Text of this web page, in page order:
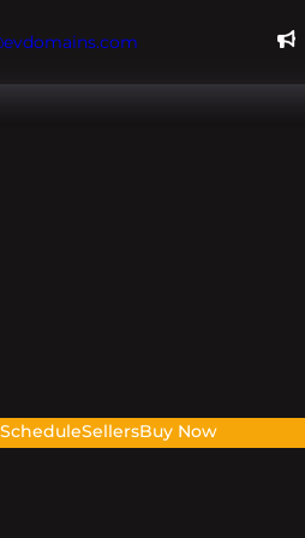
ScheduleSellersBuy Now